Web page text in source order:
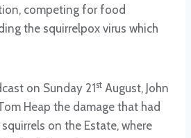
competing for food
the squirrelpox virus which
on Sunday 21 st August, John
Heap the damage that had
on the Estate, where